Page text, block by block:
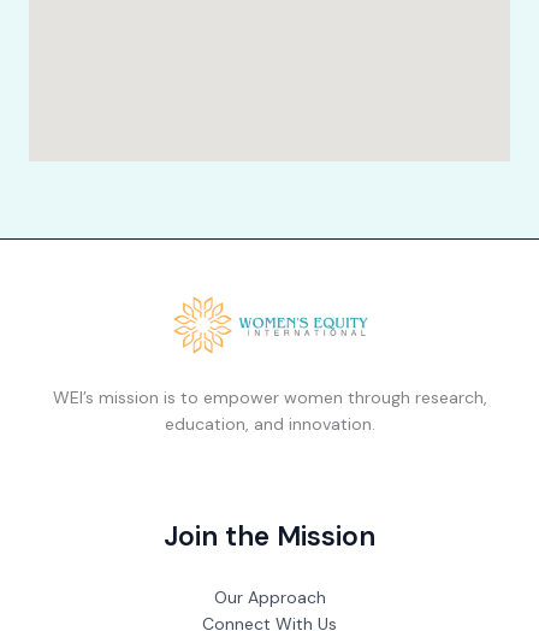
WEI’s mission is to empower women through research,
education, and innovation.
Join the Mission
Our Approach
Connect With Us